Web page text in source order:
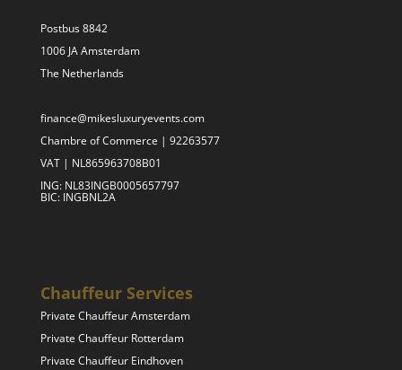
Postbus 8842
1006 JA Amsterdam
The Netherlands
finance@mikesluxuryevents.com
Chambre of Commerce | 92263577
VAT | NL865963708B01
ING: NL83INGB0005657797
BIC: INGBNL2A
Chauffeur Services
Private Chauffeur Amsterdam
Private Chauffeur Rotterdam
Private Chauffeur Eindhoven